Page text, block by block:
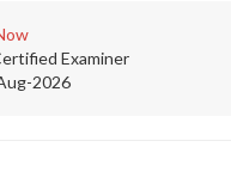
Examiner
2026